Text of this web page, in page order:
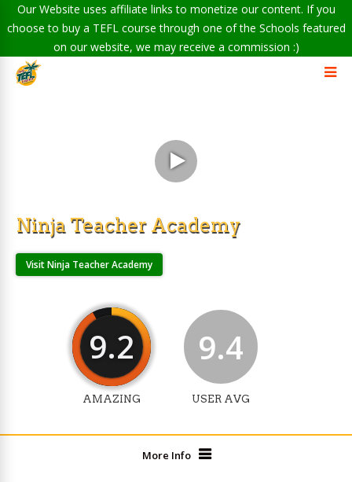
Our Website uses affiliate links to monetize our content. If you
choose to buy a TEFL course through one of the Schools featured
on our website, we may receive a commission :)
Ninja Teacher Academy
Visit Ninja Teacher Academy
9.2
AMAZING
9.4
USER AVG
More Info